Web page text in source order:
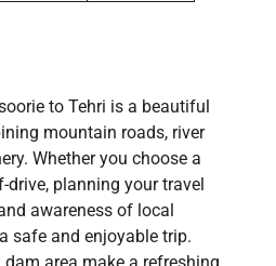
to Tehri is a beautiful
mountain roads, river
Whether you choose a
drive, planning your travel
awareness of local
safe and enjoyable trip.